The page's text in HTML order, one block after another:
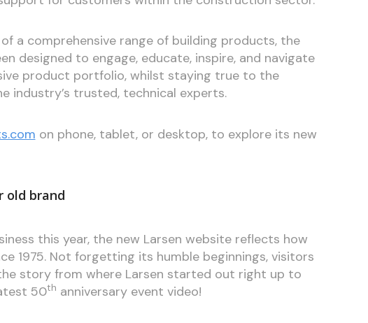
a comprehensive range of building products, the
designed to engage, educate, inspire, and navigate
product portfolio, whilst staying true to the
industry’s trusted, technical experts.
on phone, tablet, or desktop, to explore its new
old brand
this year, the new Larsen website reflects how
1975. Not forgetting its humble beginnings, visitors
story from where Larsen started out right up to
50th anniversary event video!